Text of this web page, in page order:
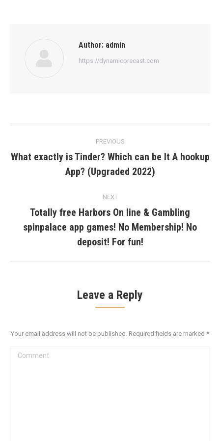
Author: admin
https://dynamicprecast.com
navigation
PREVIOUS
Previous
post:
What exactly is Tinder? Which can be It A hookup
App? (Upgraded 2022)
NEXT
Next
post:
Totally free Harbors On line & Gambling
spinpalace app games! No Membership! No
deposit! For fun!
Leave a Reply
Your email address will not be published. Required fields are marked *
Comment